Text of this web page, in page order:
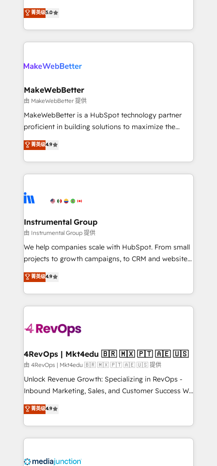
run your revenue process. Sales, marketing, and
service wired together. ➤ AI and Integrations: Layer
bridge the gap where most agencies fall short by
combining GTM strategy with technical execution to
solve the right problem with the right solution. As the
only firm in the world to hold Elite Partner
clients gain a unique advantage in CRM architecture,
market execution. Why B2B Businesses Choose RP: -
Secure: Soc2 compliant 🛡️ - Pricing: Implementations
starting at $1,5k 💵 - Speed: Launch in 14 days ⚡ -
Global: 75+ RPers across five continents 🌐 - Scale:
HubSpot Partner 🪴 - Sales Hub: More
implementations than any other Partner 💻 -
agency for an Ops problem. Don't hire a technical
agency for a growth problem. Hire a partner built to
菁英级5.0
MakeWebBetter
由 MakeWebBetter 提供
MakeWebBetter is a HubSpot technology partner
proficient in building solutions to maximize the
operational efficiency of HubSpot. The fastest-
growing tech-enabler & facilitator, MakeWebBetter,
hands you the blend of HubSpot expertise &
eminent solutions & integrations. Trust us to
Elite Partners with 10+ years of HubSpot experience
Premier Partner 2023 🌟5 HubSpot Accreditations 🌟
Won HubSpot Theme Challenge 2021 🌟INBOUND’19
HubSpot Rising Star Why us? Harnessing the full
potential of the powerful HubSpot CRM. ✔️A team of
HubSpot experience ✔️Flexible pricing models —
Hourly-fee (assigned one Dedicated HubSpot
requirement). ✔️Helped over 25,000+ customers so
far with our HubSpot solutions. ✔️Bespoke apps &
on-demand bundle services. Connect with us today!
菁英级4.9
Instrumental Group
由 Instrumental Group 提供
We help companies scale with HubSpot. From small
projects to growth campaigns, to CRM and websites.
Hire an agency that's experienced in every inch of
HubSpot and willing to work hand-in-hand with your
team to simplify the complex and build a better
experience for your team and customers.
菁英级4.9
4RevOps | Mkt4edu 🇧🇷 🇲🇽 🇵🇹 🇦🇪 🇺🇸
由 4RevOps | Mkt4edu 🇧🇷 🇲🇽 🇵🇹 🇦🇪 🇺🇸 提供
Unlock Revenue Growth: Specializing in RevOps -
Inbound Marketing, Sales, and Customer Success We
specialize in driving revenue growth for companies
across industries through tailored marketing, sales,
and customer success strategies, utilizing RevOps
methodologies. As Latin America's largest HubSpot
offer unparalleled insights. Operating in five
菁英级4.9